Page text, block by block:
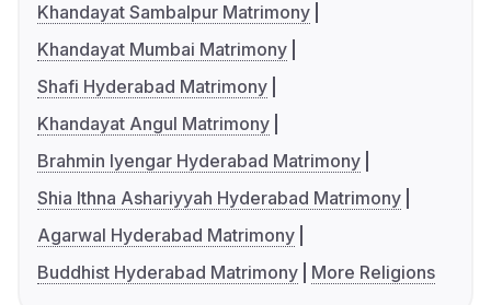
Khandayat Sambalpur Matrimony
Khandayat Mumbai Matrimony
Shafi Hyderabad Matrimony
Khandayat Angul Matrimony
Brahmin Iyengar Hyderabad Matrimony
Shia Ithna Ashariyyah Hyderabad Matrimony
Agarwal Hyderabad Matrimony
Buddhist Hyderabad Matrimony
More Religions